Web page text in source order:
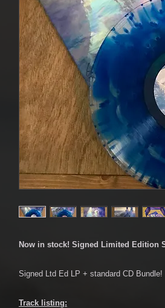
Now in stock! Signed Limited Edition
Signed Ltd Ed LP + standard CD Bundle!
Track listing: